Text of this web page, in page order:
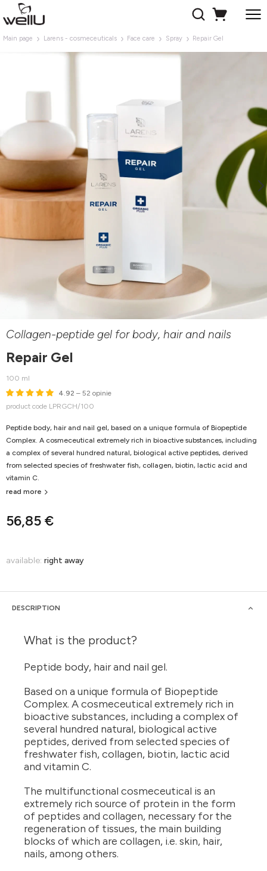
Main page Larens - cosmeceuticals Face care Spray Repair Gel
Collagen-peptide gel for body, hair and nails
Repair Gel
100 ml
4.92 – 52 opinie
product code LPRGCH/100
56,85 €
Peptide body, hair and nail gel, based on a unique formula of Biopeptide
Complex. A cosmeceutical extremely rich in bioactive substances, including
a complex of several hundred natural, biological active peptides, derived
from selected species of freshwater fish, collagen, biotin, lactic acid and
vitamin C.
read more
available: right away
DESCRIPTION
What is the product?
Peptide body, hair and nail gel.
Based on a unique formula of Biopeptide
Complex. A cosmeceutical extremely rich in
bioactive substances, including a complex of
several hundred natural, biological active
peptides, derived from selected species of
freshwater fish, collagen, biotin, lactic acid
and vitamin C.
The multifunctional cosmeceutical is an
extremely rich source of protein in the form
of peptides and collagen, necessary for the
regeneration of tissues, the main building
blocks of which are collagen, i.e. skin, hair,
nails, among others.